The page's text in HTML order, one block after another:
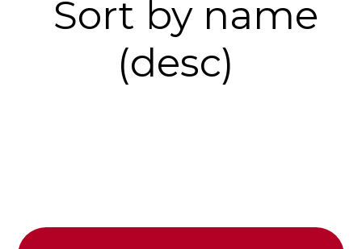
Sort by name
(desc)